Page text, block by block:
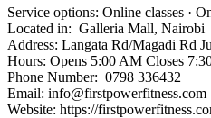
Service options: Online classes ·
Located in: Galleria Mall, Nairobi
Address: Langata Rd/Magadi Rd
Hours: Opens 5:00 AM Closes
Phone Number: 0798 336432
Email: info@firstpowerfitness.com
Website: https://